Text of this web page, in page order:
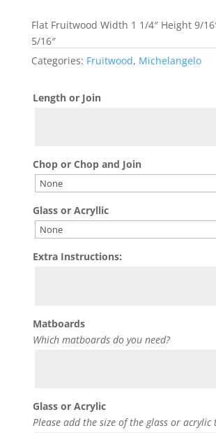
Flat Fruitwood Width 1 1/4″ Height 9/
5/16″
Categories: Fruitwood, Michelangelo
Length or Join
Chop or Chop and Join
Glass or Acryllic
Extra Instructions:
Matboards
Which matboards do you need?
Glass or Acrylic
Please add the size of the glass or acrylic